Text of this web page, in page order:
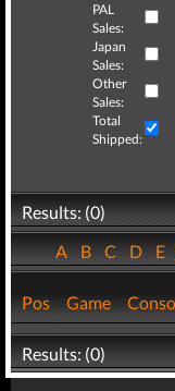
PAL
Sales:
Japan
Sales:
Other
Sales:
Total
Shipped:
Results: (0)
ABCDE
Pos Game
Results: (0)